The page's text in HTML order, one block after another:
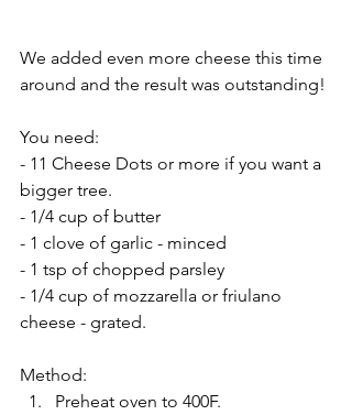
We added even more cheese this time
around and the result was outstanding!
You need:
- 11 Cheese Dots or more if you want a
bigger tree.
- 1/4 cup of butter
- 1 clove of garlic - minced
- 1 tsp of chopped parsley
- 1/4 cup of mozzarella or friulano
cheese - grated.
Method:
Preheat oven to 400F.